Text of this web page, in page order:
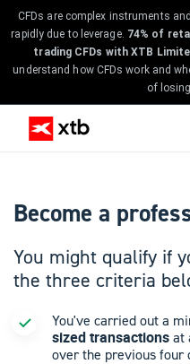
CFDs are complex instruments
rapidly due to leverage. 74% of
trading CFDs with XTB
understand how CFDs work and
of
Become a
You might qualify if
the three criteria
You've carried out a
sized transactionsat
over the previous four